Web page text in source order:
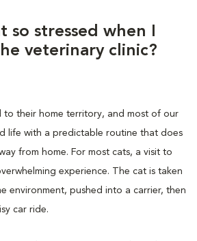
so stressed when I
veterinary clinic?
to their home territory, and most of our
life with a predictable routine that does
from home. For most cats, a visit to
experience. The cat is taken
environment, pushed into a carrier, then
car ride.